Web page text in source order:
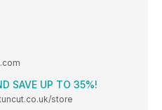
SAVE UP TO 35%!
store